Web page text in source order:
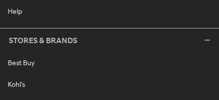
Help
STORES & BRANDS
Best Buy
Kohl's